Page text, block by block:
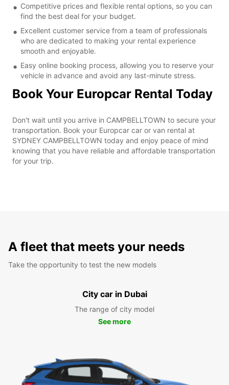
Competitive prices and flexible rental options, so you can
find the best deal for your budget.
Excellent customer service from a team of professionals
who are dedicated to making your rental experience
smooth and enjoyable.
Easy online booking process, allowing you to reserve your
vehicle in advance and avoid any last-minute stress.
Book Your Europcar Rental Today
Don't wait until you arrive in CAMPBELLTOWN to secure your
transportation. Book your Europcar car or van rental at
SYDNEY CAMPBELLTOWN today and enjoy peace of mind
knowing that you have reliable and affordable transportation
for your trip.
A fleet that meets your needs
Take the opportunity to test the new models
City car in Dubai
The range of city model
See more